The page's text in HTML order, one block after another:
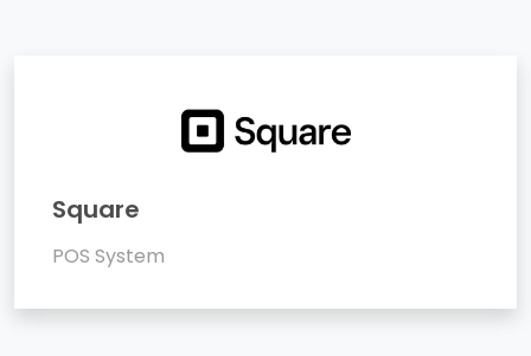
Square
POS System